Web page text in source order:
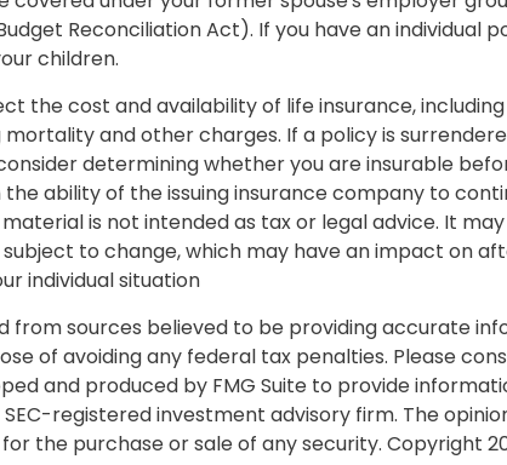
Reconciliation Act). If you have an
children.
the cost and availability of life insurance,
mortality and other charges. If a policy is
determining whether you are insurable
ability of the issuing insurance company to
is not intended as tax or legal advice. It
to change, which may have an impact on
individual situation
from sources believed to be providing accurate
of avoiding any federal tax penalties. Please
and produced by FMG Suite to provide
registered investment advisory firm. The
the purchase or sale of any security. Copyright